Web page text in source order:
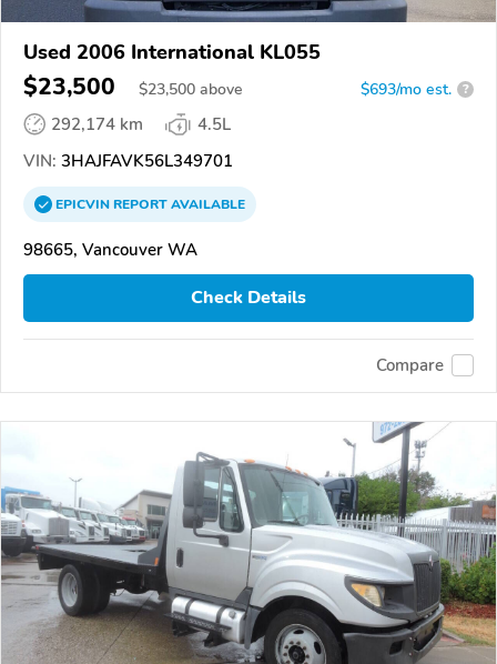
Used 2006 International KL055
$23,500 $23,500 above $693/mo est. ?
292,174 km
4.5L
VIN: 3HAJFAVK56L349701
EPICVINREPORTAVAILABLE
98665, Vancouver WA
Check Details
Compare